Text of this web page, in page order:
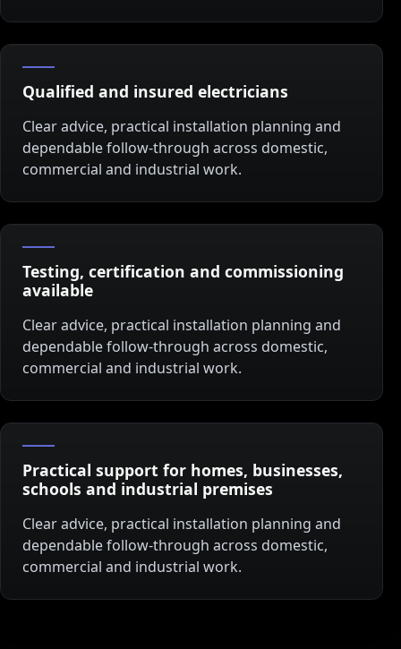
Qualified and insured electricians
Clear advice, practical installation planning and
dependable follow-through across domestic,
commercial and industrial work.
Testing, certification and commissioning
available
Clear advice, practical installation planning and
dependable follow-through across domestic,
commercial and industrial work.
Practical support for homes, businesses,
schools and industrial premises
Clear advice, practical installation planning and
dependable follow-through across domestic,
commercial and industrial work.